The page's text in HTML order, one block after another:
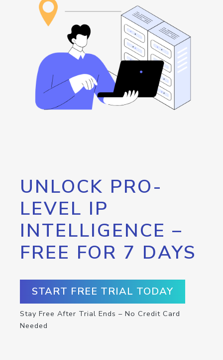
UNLOCK PRO-
LEVEL IP
INTELLIGENCE –
FREE FOR 7 DAYS
START FREE TRIAL TODAY
Stay Free After Trial Ends – No Credit Card
Needed